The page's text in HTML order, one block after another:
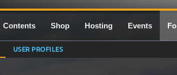
Contents Shop Hosting Events
USER PROFILES